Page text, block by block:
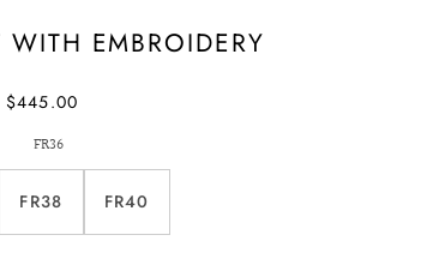
EMBROIDERY
$445.00
FR36
FR38 FR40